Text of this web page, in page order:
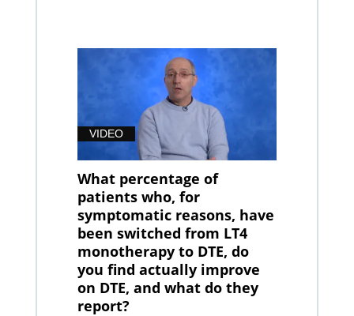
VIDEO
What percentage of
patients who, for
symptomatic reasons, have
been switched from LT4
monotherapy to DTE, do
you find actually improve
on DTE, and what do they
report?